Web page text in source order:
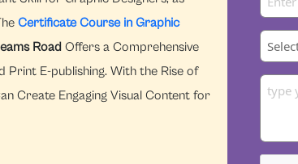
Certificate Course in Graphic
Road Offers a Comprehensive
Print E-publishing. With the Rise of
Create Engaging Visual Content for